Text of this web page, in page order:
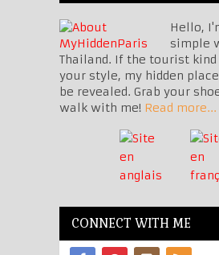
Hello,
simple
Thailand. If the tourist
your style, my hidden
be revealed. Grab your
walk with me! Read more...
CONNECT WITH ME